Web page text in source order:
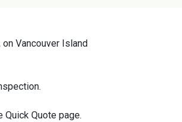
Vancouver Island
Quote page.